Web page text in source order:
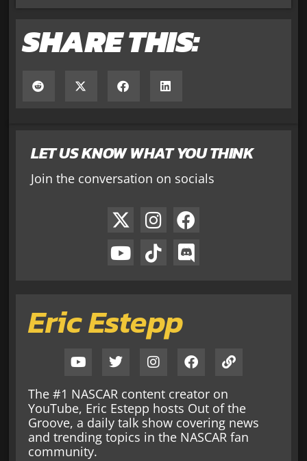
LET US KNOW WHAT YOU THINK
Join the conversation on socials
Eric Estepp
The #1 NASCAR content creator on
YouTube, Eric Estepp hosts Out of the
Groove, a daily talk show covering news
and trending topics in the NASCAR fan
community.
SHARE THIS: